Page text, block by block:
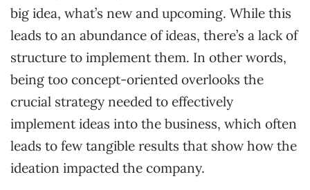
big idea, what’s new and upcoming. While this
leads to an abundance of ideas, there’s a lack of
structure to implement them. In other words,
being too concept-oriented overlooks the
crucial strategy needed to effectively
implement ideas into the business, which often
leads to few tangible results that show how the
ideation impacted the company.